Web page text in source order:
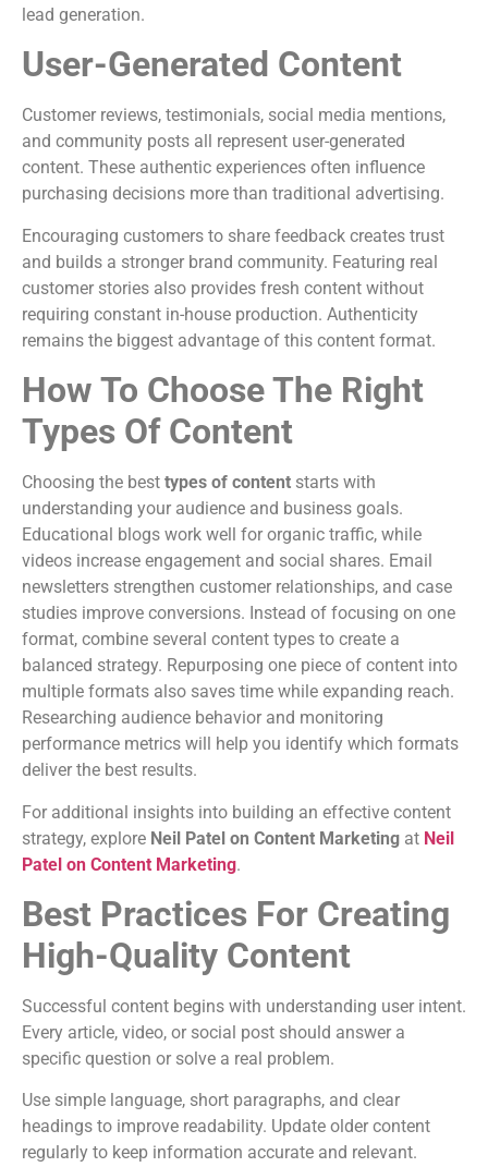
lead generation.
User-Generated Content
Customer reviews, testimonials, social media mentions,
and community posts all represent user-generated
content. These authentic experiences often influence
purchasing decisions more than traditional advertising.
Encouraging customers to share feedback creates trust
and builds a stronger brand community. Featuring real
customer stories also provides fresh content without
requiring constant in-house production. Authenticity
remains the biggest advantage of this content format.
How To Choose The Right
Types Of Content
Choosing the best types of content starts with
understanding your audience and business goals.
Educational blogs work well for organic traffic, while
videos increase engagement and social shares. Email
newsletters strengthen customer relationships, and case
studies improve conversions. Instead of focusing on one
format, combine several content types to create a
balanced strategy. Repurposing one piece of content into
multiple formats also saves time while expanding reach.
Researching audience behavior and monitoring
performance metrics will help you identify which formats
deliver the best results.
For additional insights into building an effective content
strategy, explore Neil Patel on Content Marketing at Neil
Patel on Content Marketing.
Best Practices For Creating
High-Quality Content
Successful content begins with understanding user intent.
Every article, video, or social post should answer a
specific question or solve a real problem.
Use simple language, short paragraphs, and clear
headings to improve readability. Update older content
regularly to keep information accurate and relevant.